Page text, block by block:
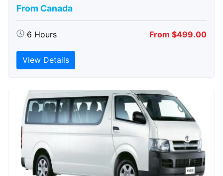
From Canada
6 Hours From $499.00
View Details